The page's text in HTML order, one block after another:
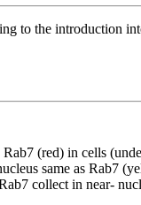
to the introduction
(red) in cells
same as Rab7
collect in near-